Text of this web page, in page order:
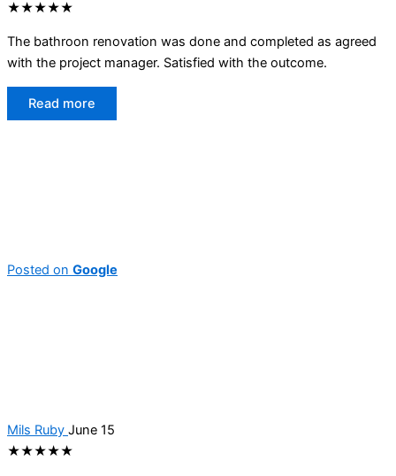
★★★★★
The bathroon renovation was done and completed as agreed
with the project manager. Satisfied with the outcome.
Read more
Posted on Google
Mils Ruby June 15
★★★★★